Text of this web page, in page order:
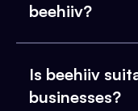
beehiiv?
Is beehiiv
businesses?